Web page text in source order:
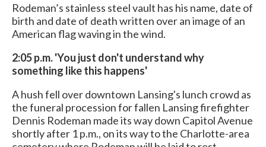
Rodeman’s stainless steel vault has his name, date of
birth and date of death written over an image of an
American flag waving in the wind.
2:05 p.m. 'You just don't understand why
something like this happens'
A hush fell over downtown Lansing's lunch crowd as
the funeral procession for fallen Lansing firefighter
Dennis Rodeman made its way down Capitol Avenue
shortly after 1 p.m., on its way to the Charlotte-area